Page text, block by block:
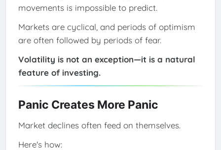
movements is impossible to predict.
Markets are cyclical, and periods of optimism
are often followed by periods of fear.
Volatility is not an exception—it is a natural
feature of investing.
Panic Creates More Panic
Market declines often feed on themselves.
Here's how: